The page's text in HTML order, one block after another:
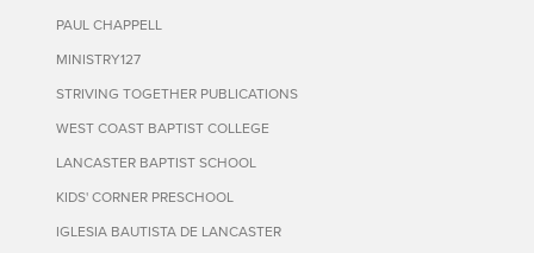
PAUL CHAPPELL
MINISTRY127
STRIVING TOGETHER PUBLICATIONS
WEST COAST BAPTIST COLLEGE
LANCASTER BAPTIST SCHOOL
KIDS' CORNER PRESCHOOL
IGLESIA BAUTISTA DE LANCASTER